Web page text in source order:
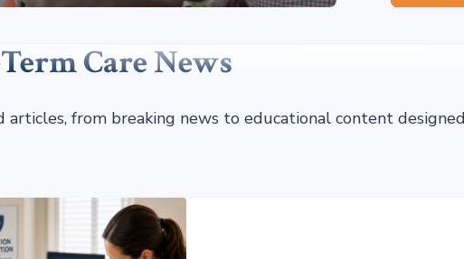
Care News
articles, from breaking news to educational content